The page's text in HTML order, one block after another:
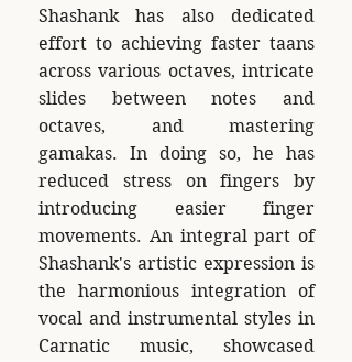
Shashank has also dedicated
effort to achieving faster taans
across various octaves, intricate
slides between notes and
octaves, and mastering
gamakas. In doing so, he has
reduced stress on fingers by
introducing easier finger
movements. An integral part of
Shashank's artistic expression is
the harmonious integration of
vocal and instrumental styles in
Carnatic music, showcased